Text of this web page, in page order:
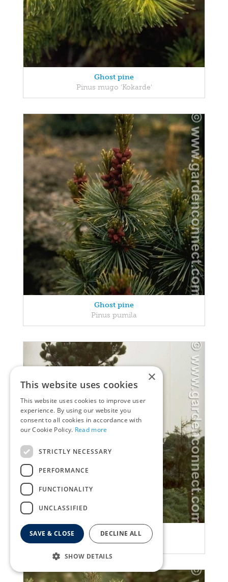
Ghost pine
Pinus mugo 'Kokarde'
Ghost pine
Pinus pumila
Ghost pine
Pinus leucodermis 'Satellit'
×
This website uses cookies
This website uses cookies to improve user
experience. By using our website you
consent to all cookies in accordance with
our Cookie Policy. Read more
STRICTLY NECESSARY
PERFORMANCE
FUNCTIONALITY
UNCLASSIFIED
SAVE & CLOSE DECLINE ALL
SHOW DETAILS